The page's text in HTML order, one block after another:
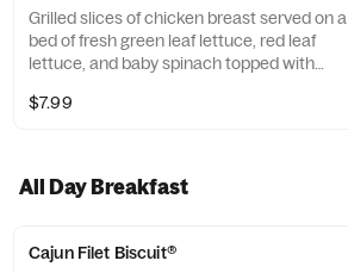
Grilled slices of chicken breast served on a
bed of fresh green leaf lettuce, red leaf
lettuce, and baby spinach topped with
Monterey Cheddar Cheese.
$7.99
All Day Breakfast
Cajun Filet Biscuit®